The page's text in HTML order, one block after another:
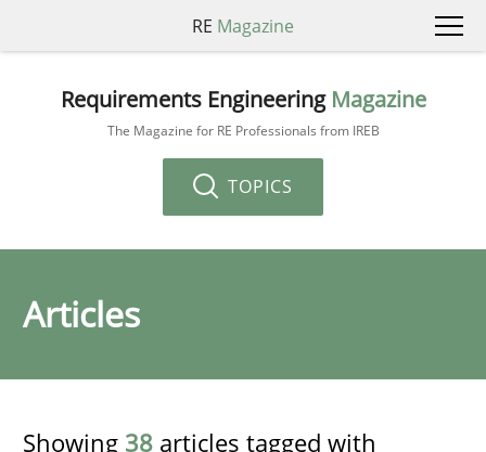
RE Magazine
Requirements Engineering Magazine
The Magazine for RE Professionals from IREB
TOPICS
Articles
Showing 38 articles tagged with